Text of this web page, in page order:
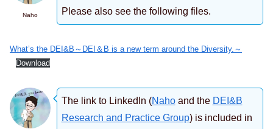
Naho
Please also see the following files.
What’s the DEI&B～DEI＆B is a new term around the Diversity.～
Download
The link to LinkedIn (Nahoand the DEI&B
Research and Practice Group) is included in